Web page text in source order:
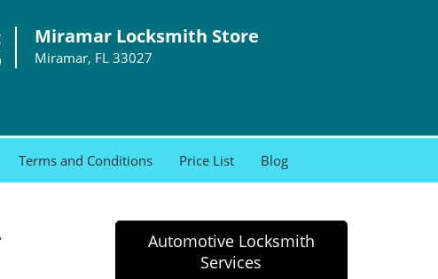
Miramar Locksmith Store
Miramar, FL 33027
Terms and Conditions Price List Blog
Automotive Locksmith
Services